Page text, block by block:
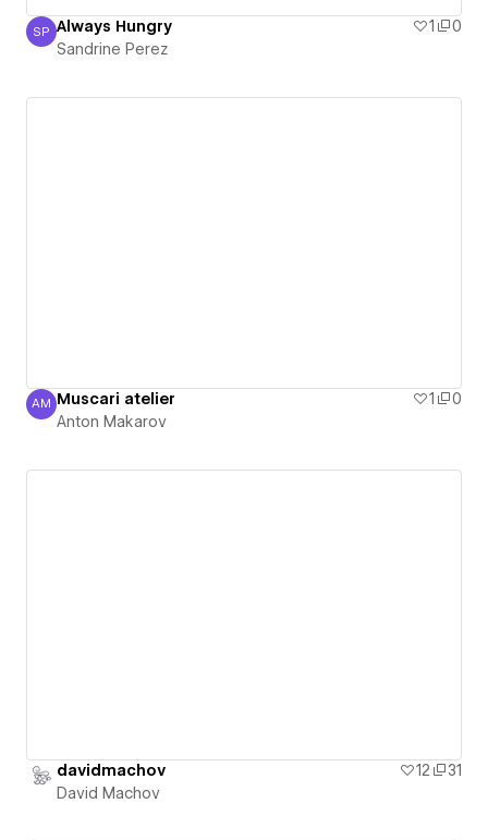
Sandrine Perez
SP Always Hungry 1
0
Sandrine Perez
Anton Makarov
AM Muscari atelier 1
0
Anton Makarov
davidmachov 12
31
David Machov